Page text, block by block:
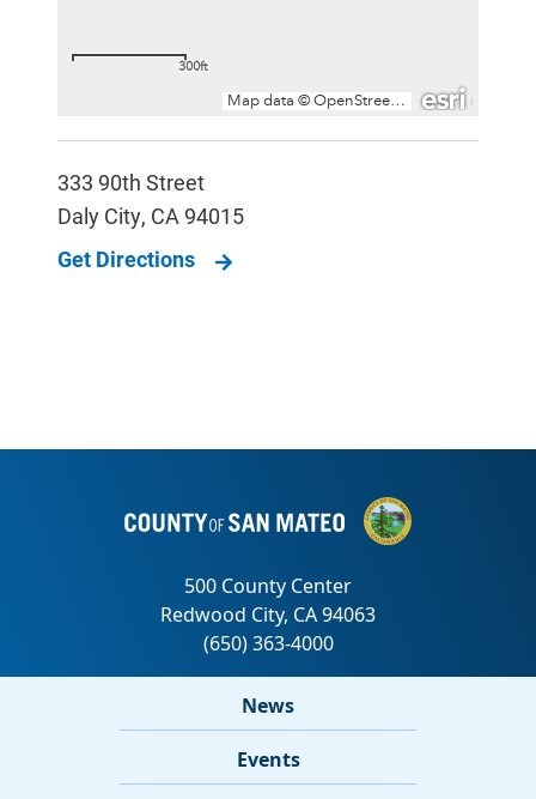
333 90th Street
Daly City, CA 94015
Get Directions
News
Events